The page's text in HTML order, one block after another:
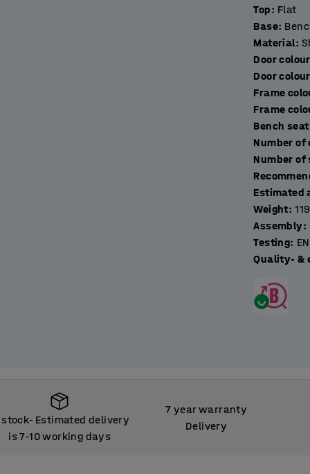
made of fully-welded, black, powder-
it easier to clean underneath it for
units as needed to create a
without a lock to allow you to choose the
Top: Flat
Base:
Material:
Door colour
Door
Frame
Frame
Bench
Estimated
Weight:
Assembly:
Testing:
Quality- &
stock‑ Estimated delivery
is 7‑10 working days
7 year warranty
Delivery